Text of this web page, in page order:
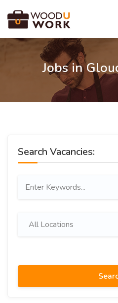
Jobs in
Search Vacancies: